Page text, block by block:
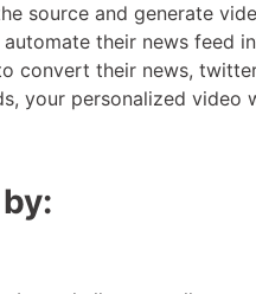
source and generate
their news feed
convert their news,
your personalized video